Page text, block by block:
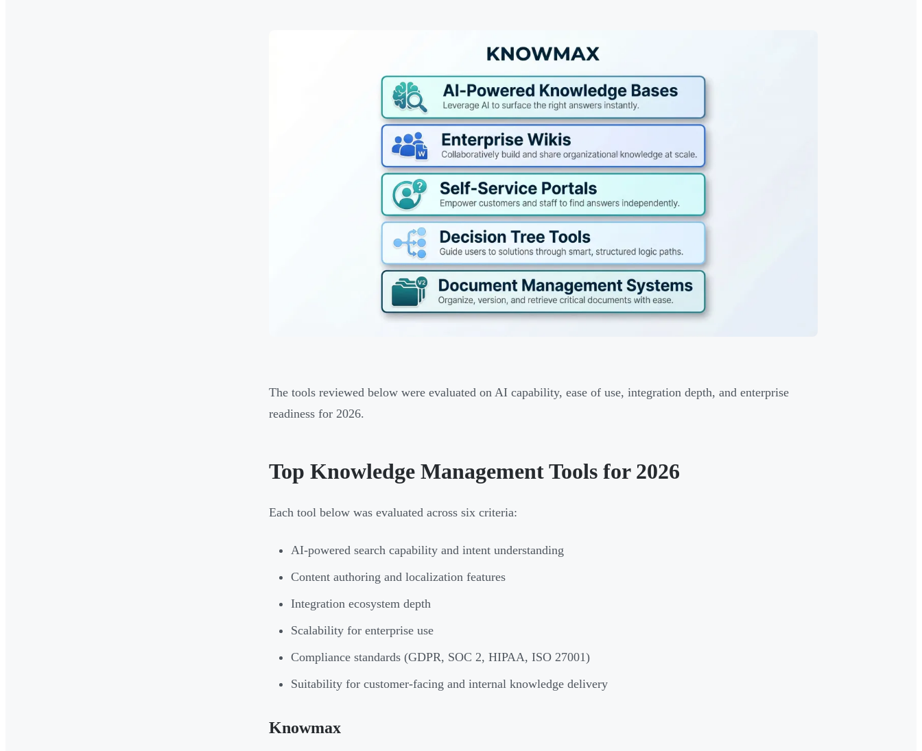
The tools reviewed below were evaluated on AI capability, ease of use, integration depth, and enterprise
readiness for 2026.
Top Knowledge Management Tools for 2026
Each tool below was evaluated across six criteria:
AI-powered search capability and intent understanding
Content authoring and localization features
Integration ecosystem depth
Scalability for enterprise use
Compliance standards (GDPR, SOC 2, HIPAA, ISO 27001)
Suitability for customer-facing and internal knowledge delivery
Knowmax